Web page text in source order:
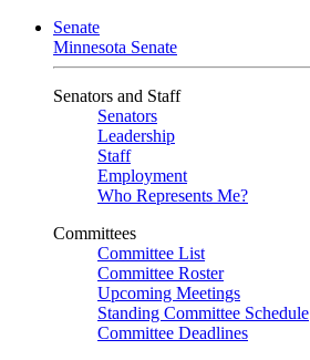
Senate
Minnesota Senate
Senators and Staff
Senators
Leadership
Staff
Employment
Who Represents Me?
Committees
Committee List
Committee Roster
Upcoming Meetings
Standing Committee Schedule
Committee Deadlines